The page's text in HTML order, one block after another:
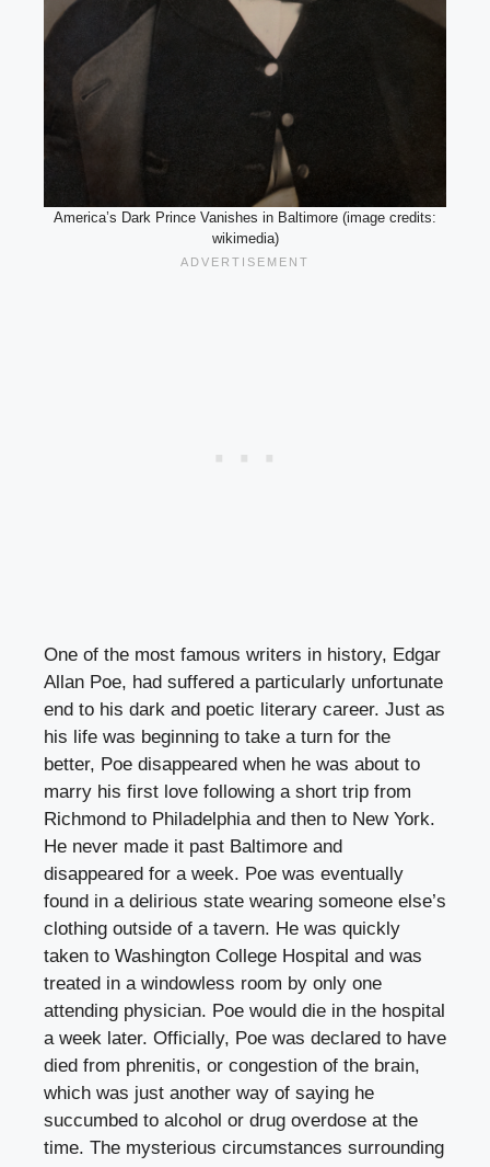
America’s Dark Prince Vanishes in Baltimore (image credits:
wikimedia)
One of the most famous writers in history, Edgar
Allan Poe, had suffered a particularly unfortunate
end to his dark and poetic literary career. Just as
his life was beginning to take a turn for the
better, Poe disappeared when he was about to
marry his first love following a short trip from
Richmond to Philadelphia and then to New York.
He never made it past Baltimore and
disappeared for a week. Poe was eventually
found in a delirious state wearing someone else’s
clothing outside of a tavern. He was quickly
taken to Washington College Hospital and was
treated in a windowless room by only one
attending physician. Poe would die in the hospital
a week later. Officially, Poe was declared to have
died from phrenitis, or congestion of the brain,
which was just another way of saying he
succumbed to alcohol or drug overdose at the
time. The mysterious circumstances surrounding